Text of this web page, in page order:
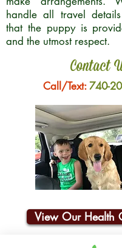
handle all travel
that the puppy is
and the utmost respect.
Contact
Call/Text:740-
View Our Health